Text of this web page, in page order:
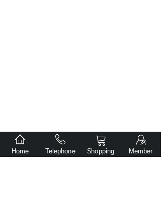
Home Telephone Shopping Member